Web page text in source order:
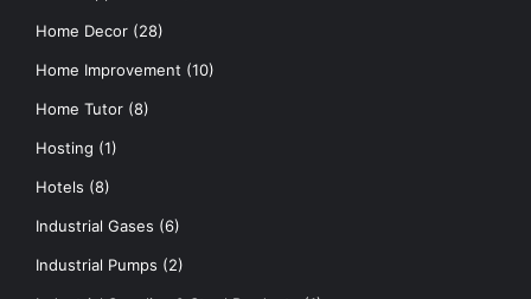
Home Decor (28)
Home Improvement (10)
Home Tutor (8)
Hosting (1)
Hotels (8)
Industrial Gases (6)
Industrial Pumps (2)